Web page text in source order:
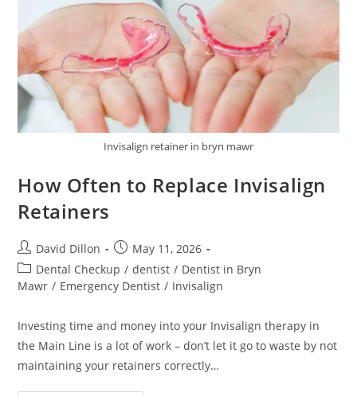
Invisalign retainer in bryn mawr
How Often to Replace Invisalign
Retainers
David Dillon
May 11, 2026
Dental Checkup / dentist / Dentist in Bryn
Mawr / Emergency Dentist / Invisalign
Investing time and money into your Invisalign therapy in
the Main Line is a lot of work – don’t let it go to waste by not
maintaining your retainers correctly…